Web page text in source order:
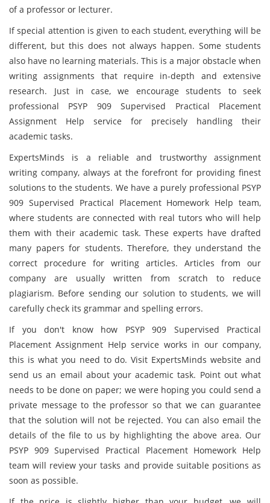
of a professor or lecturer.
If special attention is given to each student, everything will be
different, but this does not always happen. Some students
also have no learning materials. This is a major obstacle when
writing assignments that require in-depth and extensive
research. Just in case, we encourage students to seek
professional PSYP 909 Supervised Practical Placement
Assignment Help service for precisely handling their
academic tasks.
ExpertsMinds is a reliable and trustworthy assignment
writing company, always at the forefront for providing finest
solutions to the students. We have a purely professional PSYP
909 Supervised Practical Placement Homework Help team,
where students are connected with real tutors who will help
them with their academic task. These experts have drafted
many papers for students. Therefore, they understand the
correct procedure for writing articles. Articles from our
company are usually written from scratch to reduce
plagiarism. Before sending our solution to students, we will
carefully check its grammar and spelling errors.
If you don't know how PSYP 909 Supervised Practical
Placement Assignment Help service works in our company,
this is what you need to do. Visit ExpertsMinds website and
send us an email about your academic task. Point out what
needs to be done on paper; we were hoping you could send a
private message to the professor so that we can guarantee
that the solution will not be rejected. You can also email the
details of the file to us by highlighting the above area. Our
PSYP 909 Supervised Practical Placement Homework Help
team will review your tasks and provide suitable positions as
soon as possible.